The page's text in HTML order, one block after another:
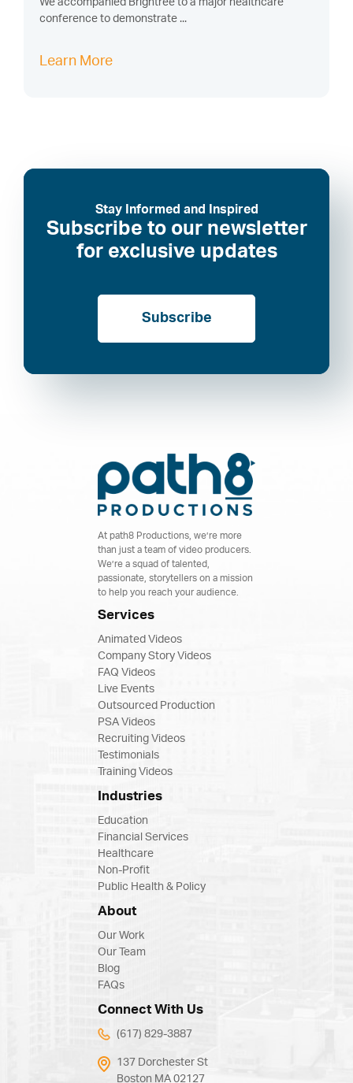
We accompanied Brightree to a major healthcare
conference to demonstrate ...
Learn More
Stay Informed and Inspired
Subscribe to our newsletter
for exclusive updates
Subscribe
At path8 Productions, we’re more
than just a team of video producers.
We’re a squad of talented,
passionate, storytellers on a mission
to help you reach your audience.
Services
Animated Videos
Company Story Videos
FAQ Videos
Live Events
Outsourced Production
PSA Videos
Recruiting Videos
Testimonials
Training Videos
Industries
Education
Financial Services
Healthcare
Non-Profit
Public Health & Policy
About
Our Work
Our Team
Blog
FAQs
Connect With Us
(617) 829-3887
137 Dorchester St
Boston MA 02127